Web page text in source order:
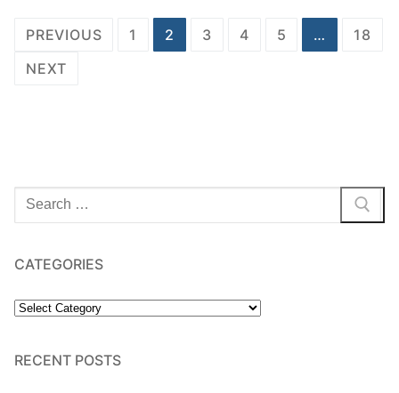
Posts
pagination
PREVIOUS 1 2 3 4 5 …
18
NEXT
Search
for:
CATEGORIES
Categories
RECENT POSTS